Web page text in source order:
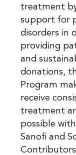
treatment
support for
disorders in
providing
and
donations,
Program
receive
treatment
possible
Sanofi and